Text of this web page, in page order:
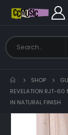
SHOP
REVELATION RJT-60
IN NATURAL FINISH